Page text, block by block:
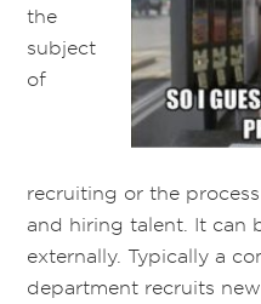
the
subject
of
recruiting or the
and hiring talent. It can
externally. Typically a
department recruits